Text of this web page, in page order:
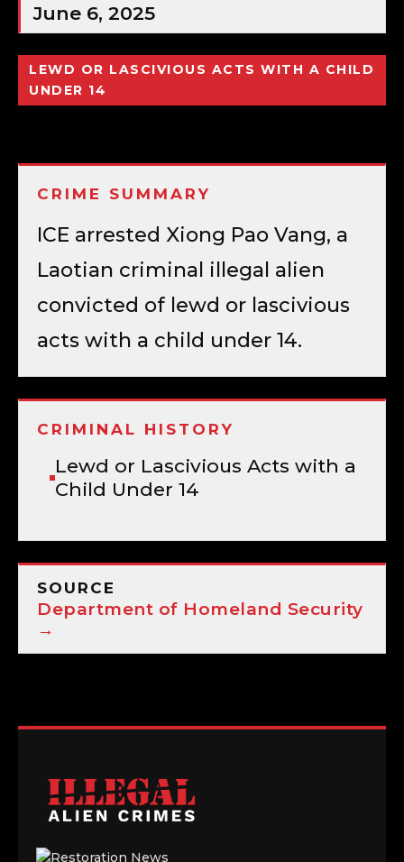
June 6, 2025
LEWD OR LASCIVIOUS ACTS WITH A CHILD
UNDER 14
CRIME SUMMARY
ICE arrested Xiong Pao Vang, a
Laotian criminal illegal alien
convicted of lewd or lascivious
acts with a child under 14.
CRIMINAL HISTORY
Lewd or Lascivious Acts with a
Child Under 14
SOURCE
Department of Homeland Security
→